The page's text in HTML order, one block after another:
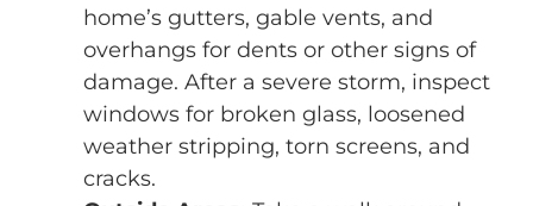
home’s gutters, gable vents, and
overhangs for dents or other signs of
damage. After a severe storm, inspect
windows for broken glass, loosened
weather stripping, torn screens, and
cracks.